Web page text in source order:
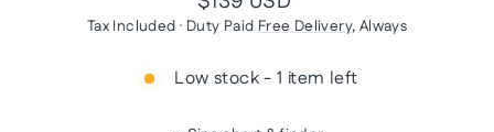
price
Tax Included · Duty Paid Free Delivery, Always
Low stock - 1 item left